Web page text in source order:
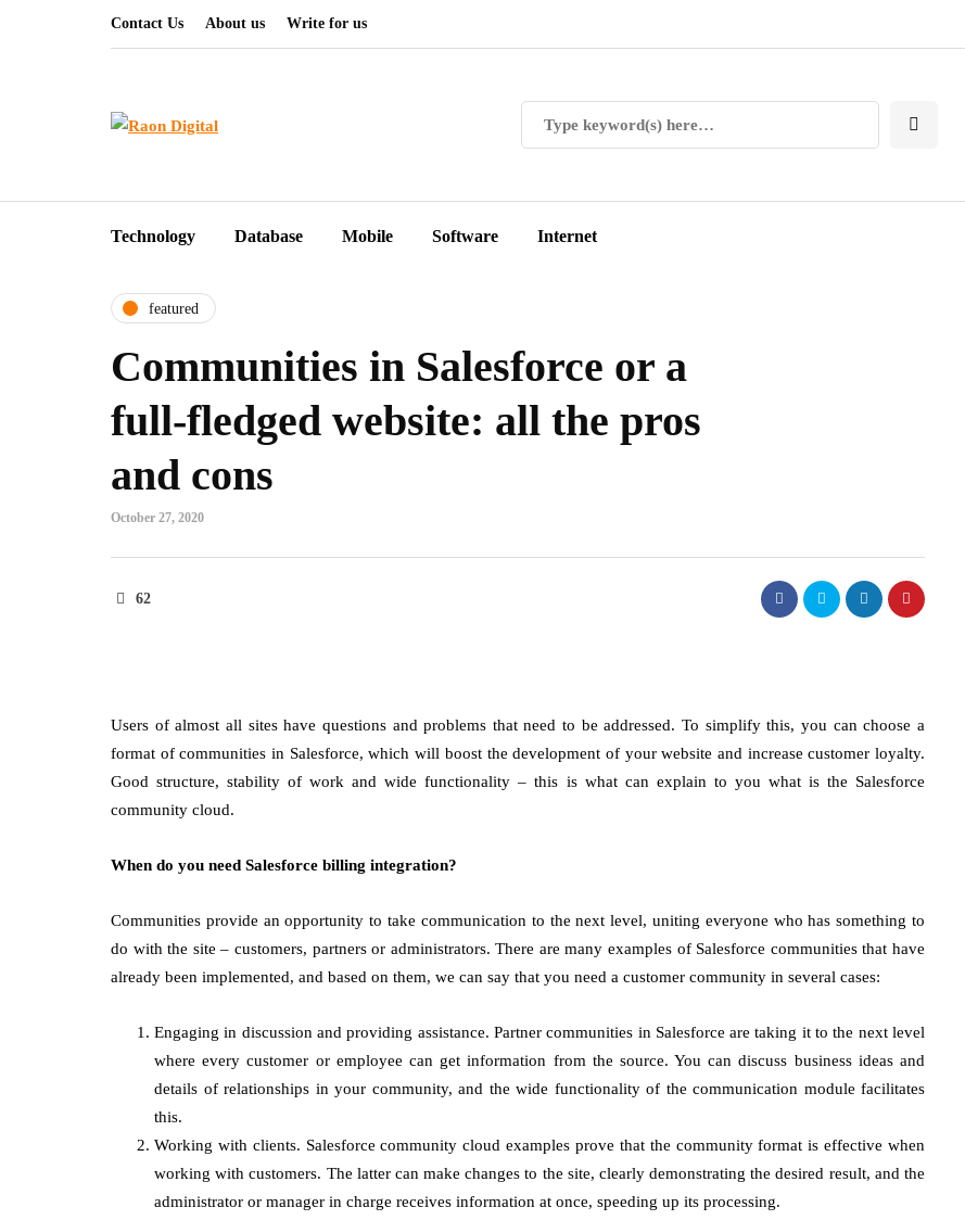
Contact Us About us Write for us
Technology Database Mobile Software Internet
featured
Communities in Salesforce or a
full-fledged website: all the pros
and cons
October 27, 2020
62
Users of almost all sites have questions and problems that need to be addressed. To simplify this, you can choose a
format of communities in Salesforce, which will boost the development of your website and increase customer loyalty.
Good structure, stability of work and wide functionality – this is what can explain to you what is the Salesforce
community cloud.
When do you need Salesforce billing integration?
Communities provide an opportunity to take communication to the next level, uniting everyone who has something to
do with the site – customers, partners or administrators. There are many examples of Salesforce communities that have
already been implemented, and based on them, we can say that you need a customer community in several cases:
Engaging in discussion and providing assistance. Partner communities in Salesforce are taking it to the next level
where every customer or employee can get information from the source. You can discuss business ideas and
details of relationships in your community, and the wide functionality of the communication module facilitates
this.
Working with clients. Salesforce community cloud examples prove that the community format is effective when
working with customers. The latter can make changes to the site, clearly demonstrating the desired result, and the
administrator or manager in charge receives information at once, speeding up its processing.